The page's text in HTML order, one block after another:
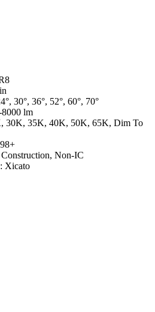
30°, 36°, 52°, 60°, 70°
8000 lm
30K, 35K, 40K, 50K, 65K, Dim To
Non-IC
Xicato